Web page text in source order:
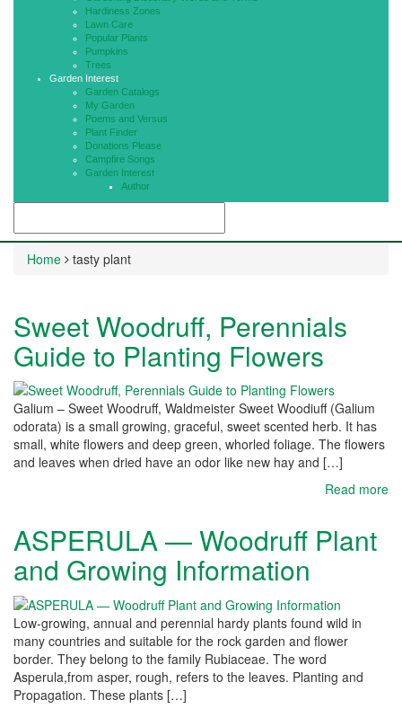
Hardiness Zones
Lawn Care
Popular Plants
Pumpkins
Trees
Garden Interest
Garden Catalogs
My Garden
Poems and Versus
Plant Finder
Donations Please
Campfire Songs
Garden Interest
Author
Home tasty plant
Sweet Woodruff, Perennials
Guide to Planting Flowers
Galium – Sweet Woodruff, Waldmeister Sweet Woodiuff (Galium
odorata) is a small growing, graceful, sweet scented herb. It has
small, white flowers and deep green, whorled foliage. The flowers
and leaves when dried have an odor like new hay and […]
Read more
ASPERULA — Woodruff Plant
and Growing Information
Low-growing, annual and perennial hardy plants found wild in
many countries and suitable for the rock garden and flower
border. They belong to the family Rubiaceae. The word
Asperula,from asper, rough, refers to the leaves. Planting and
Propagation. These plants […]